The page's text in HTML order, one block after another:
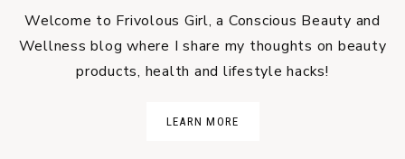
Welcome to Frivolous Girl, a Conscious Beauty and
Wellness blog where I share my thoughts on beauty
products, health and lifestyle hacks!
LEARN MORE